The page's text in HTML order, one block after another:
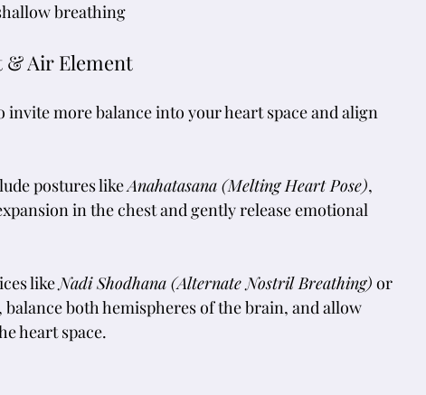
breathing
& Air Element
invite more balance into your heart space and align
postures like Anahatasana (Melting Heart Pose),
in the chest and gently release emotional
like Nadi Shodhana (Alternate Nostril Breathing) or
balance both hemispheres of the brain, and allow
heart space.